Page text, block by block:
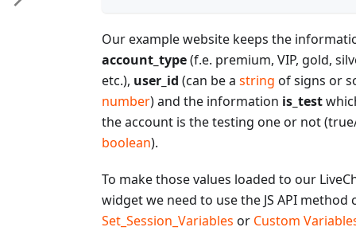
Our example website keeps the
account_type(f.e. premium, VIP, gold,
etc.), user_id (can be a string of signs or
number) and the information is_test
the account is the testing one or not
boolean).
To make those values loaded to our
widget we need to use the JS API method
Set_Session_Variables or Custom